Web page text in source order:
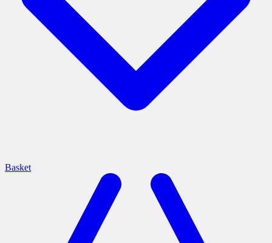
Basket